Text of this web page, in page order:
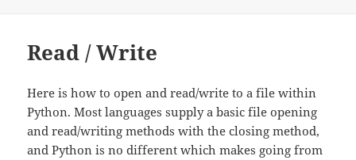
Read / Write
Here is how to open and read/write to a file within
Python. Most languages supply a basic file opening
and read/writing methods with the closing method,
and Python is no different which makes going from